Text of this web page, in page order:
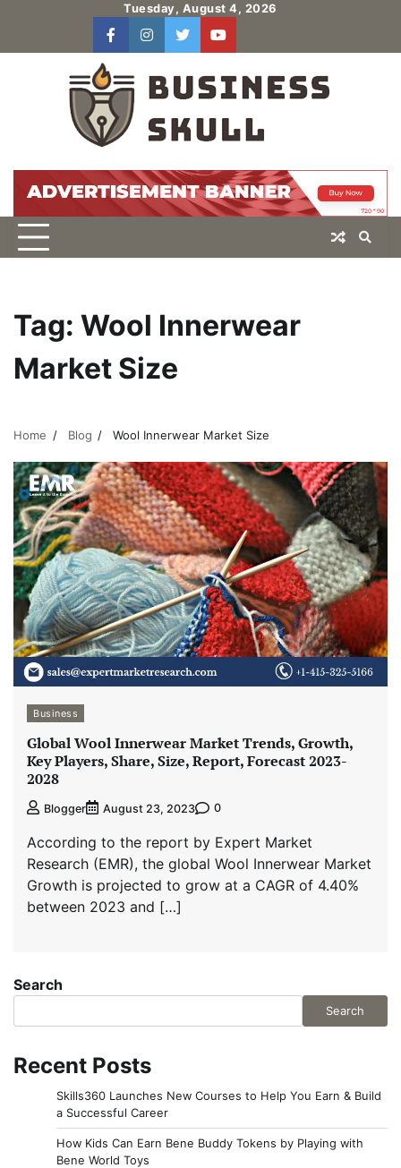
content
Tuesday, August 4, 2026
facebookinstagram
twitteryoutube
Tag: Wool Innerwear
Market Size
Home Blog Wool Innerwear Market Size
Business
Global Wool Innerwear Market Trends, Growth,
Key Players, Share, Size, Report, Forecast 2023-
2028
Blogger August 23, 2023 0
According to the report by Expert Market
Research (EMR), the global Wool Innerwear Market
Growth is projected to grow at a CAGR of 4.40%
between 2023 and […]
Search
Search
Recent Posts
Skills360 Launches New Courses to Help You Earn & Build
a Successful Career
How Kids Can Earn Bene Buddy Tokens by Playing with
Bene World Toys